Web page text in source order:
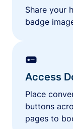
Share your
badge
Access
Place
buttons
pages to